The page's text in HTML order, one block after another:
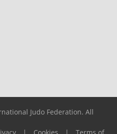
Judo Federation. All